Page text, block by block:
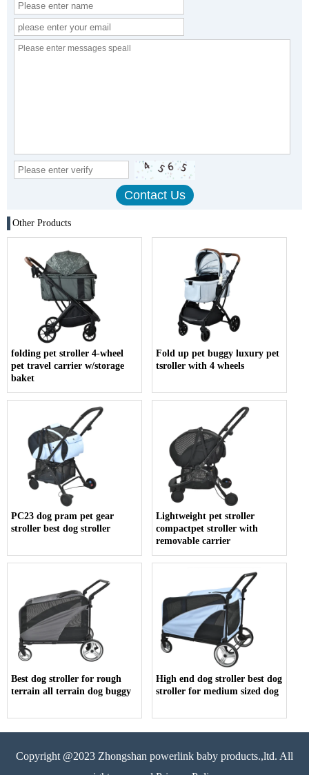
Other Products
folding pet stroller 4-wheel
pet travel carrier w/storage
baket
Fold up pet buggy luxury pet
tsroller with 4 wheels
PC23 dog pram pet gear
stroller best dog stroller
Lightweight pet stroller
compactpet stroller with
removable carrier
Best dog stroller for rough
terrain all terrain dog buggy
High end dog stroller best dog
stroller for medium sized dog
Copyright @2023 Zhongshan powerlink baby products.,ltd. All